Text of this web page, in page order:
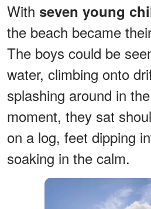
With seven young
the beach became
The boys could be
water, climbing onto
splashing around in
moment, they sat
on a log, feet dipping
soaking in the calm.